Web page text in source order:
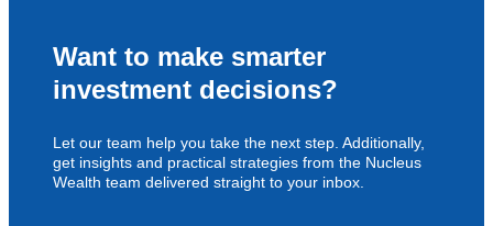
Want to make smarter
investment decisions?
Let our team help you take the next step. Additionally,
get insights and practical strategies from the Nucleus
Wealth team delivered straight to your inbox.